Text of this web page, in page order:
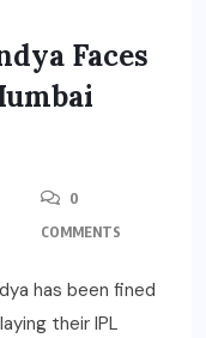
Faces
0
COMMENTS
has been fined
their IPL